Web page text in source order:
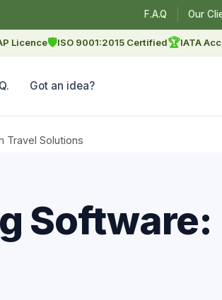
F.A.Q Our
Licence🛡ISO 9001:2015 Certified🏆IATA
Got an idea?
Travel Solutions